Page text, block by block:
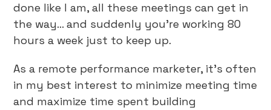
done like I am, all these meetings can get in
the way… and suddenly you’re working 80
hours a week just to keep up.
As a remote performance marketer, it’s often
in my best interest to minimize meeting time
and maximize time spent building